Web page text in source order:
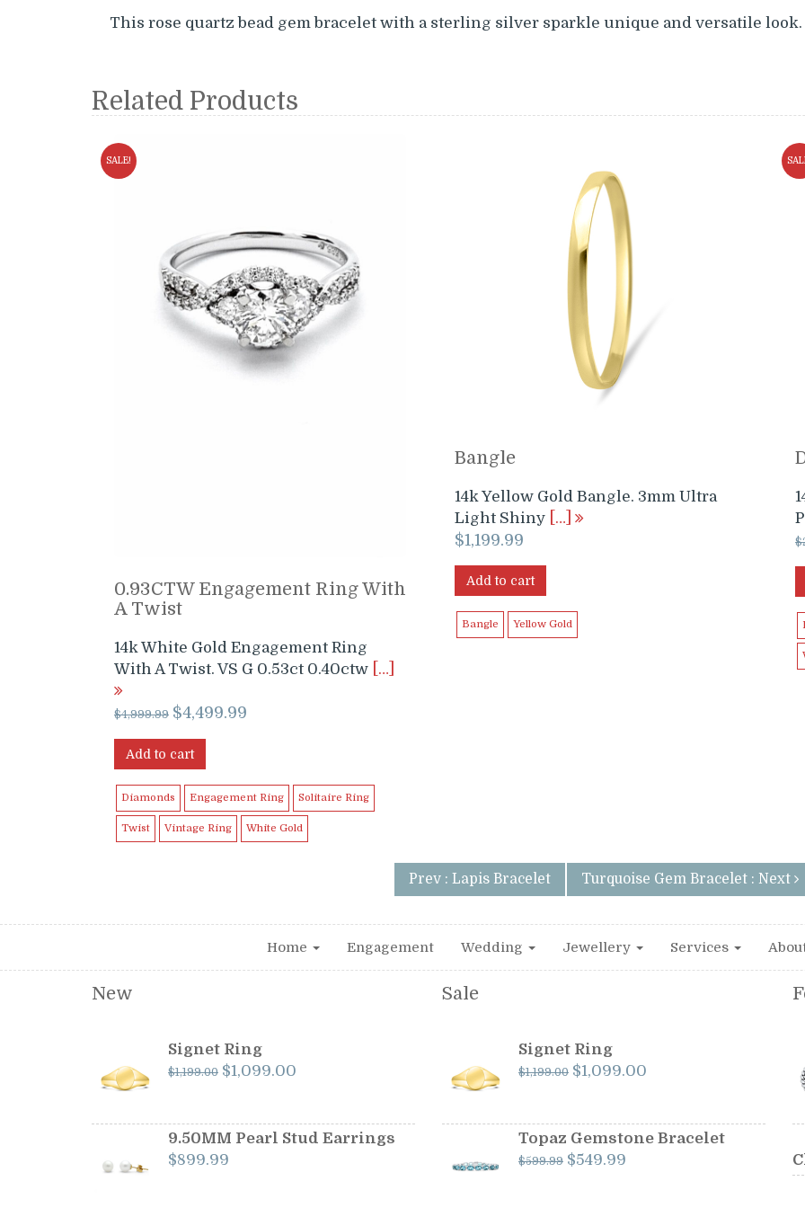
This rose quartz bead gem bracelet with a sterling silver sparkle unique and versatile look.
Related Products
SALE!
0.93CTW Engagement Ring With
A Twist
14k White Gold Engagement Ring
With A Twist. VS G 0.53ct 0.40ctw
[…]
$4,999.99 Original
was:
$4,499.99
Add to cart
Diamonds Engagement Ring Solitaire Ring
Twist Vintage Ring White Gold
Bangle
14k Yellow Gold Bangle. 3mm Ultra
Light Shiny
[…]
$1,199.99
Add to cart
Bangle Yellow Gold
$
Prev : Lapis Bracelet Turquoise Gem Bracelet : Next
Home Engagement Wedding Jewellery Services
New
Signet Ring
$1,199.00 Original
$1,199.00.
$1,099.00
$1,099.00.
9.50MM Pearl Stud Earrings
$899.99
Sale
Signet Ring
$1,199.00 Original
$1,199.00.
$1,099.00Current
$1,099.00.
Topaz Gemstone Bracelet
$599.99 Original
$549.99Current